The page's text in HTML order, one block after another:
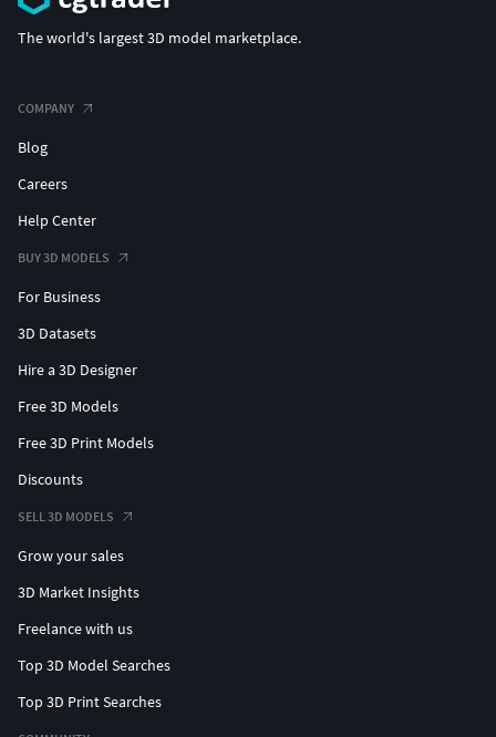
The world's largest 3D model marketplace.
COMPANY
Blog
Careers
Help Center
BUY 3D MODELS
For Business
3D Datasets
Hire a 3D Designer
Free 3D Models
Free 3D Print Models
Discounts
SELL 3D MODELS
Grow your sales
3D Market Insights
Freelance with us
Top 3D Model Searches
Top 3D Print Searches